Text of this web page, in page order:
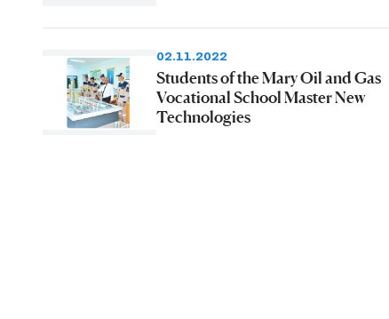
02.11.2022
Students of the Mary Oil and Gas
Vocational School Master New
Technologies